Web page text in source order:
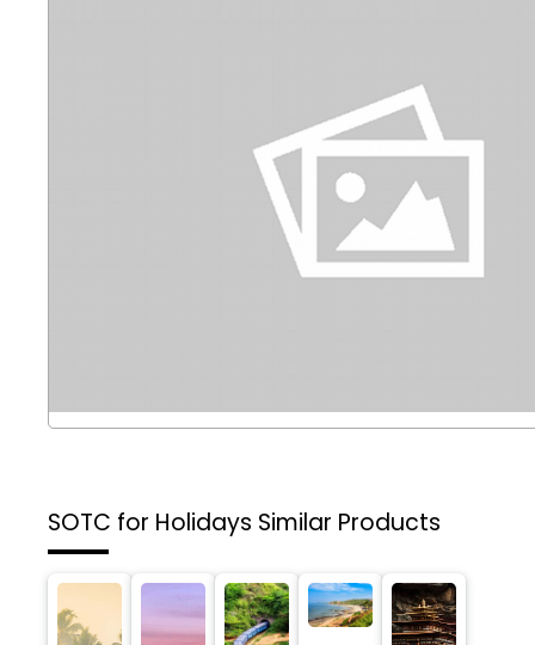
SOTC for Holidays Similar Products